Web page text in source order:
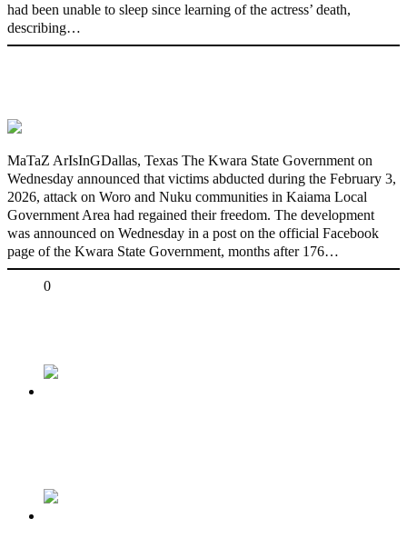
had been unable to sleep since learning of the actress’ death,
describing…
MaTaZ ArIsInGDallas, Texas The Kwara State Government on
Wednesday announced that victims abducted during the February 3,
2026, attack on Woro and Nuku communities in Kaiama Local
Government Area had regained their freedom. The development
was announced on Wednesday in a post on the official Facebook
page of the Kwara State Government, months after 176…
0